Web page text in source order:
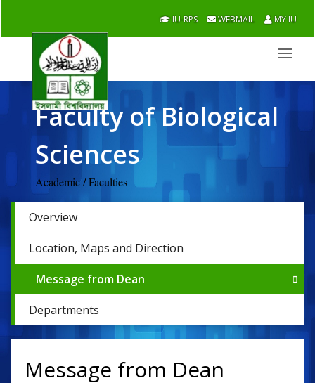
IU-RPS WEBMAIL MY IU
Faculty of Biological
Sciences
Academic / Faculties
Overview
Location, Maps and Direction
Message from Dean
Departments
Message from Dean